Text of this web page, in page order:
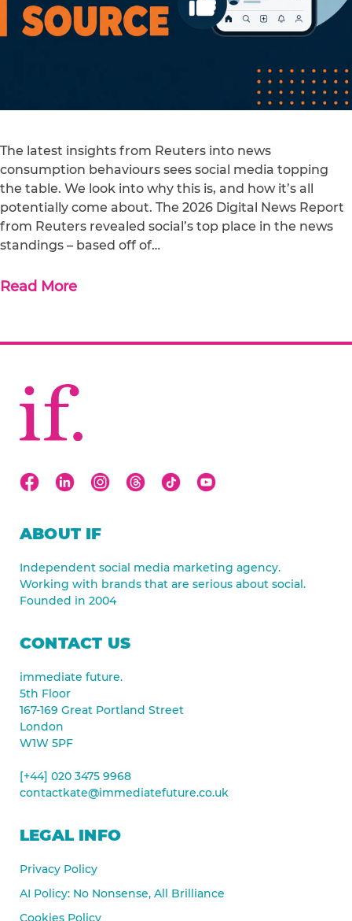
The latest insights from Reuters into news
consumption behaviours sees social media topping
the table. We look into why this is, and how it’s all
potentially come about. The 2026 Digital News Report
from Reuters revealed social’s top place in the news
standings – based off of…
Read More
ABOUT IF
Independent social media marketing agency.
Working with brands that are serious about social.
Founded in 2004
CONTACT US
immediate future.
5th Floor
167-169 Great Portland Street
London
W1W 5PF
[+44] 020 3475 9968
contactkate@immediatefuture.co.uk
LEGAL INFO
Privacy Policy
AI Policy: No Nonsense, All Brilliance
Cookies Policy